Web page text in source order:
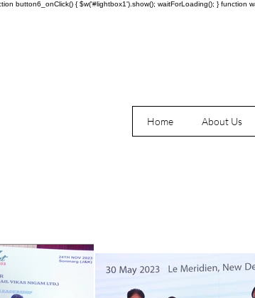
button6_onClick() { $w('#lightbox1').show(); waitForLoading(); } function
Home About Us